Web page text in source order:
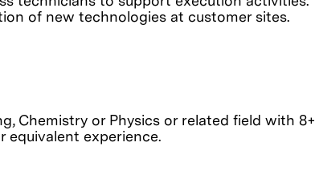
of new technologies at customer sites.
Chemistry or Physics or related field with 8+
equivalent experience.